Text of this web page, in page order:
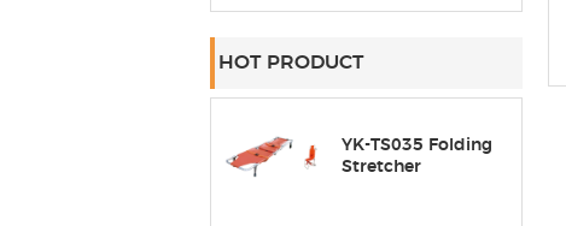
HOT PRODUCT
YK-TS035 Folding
Stretcher